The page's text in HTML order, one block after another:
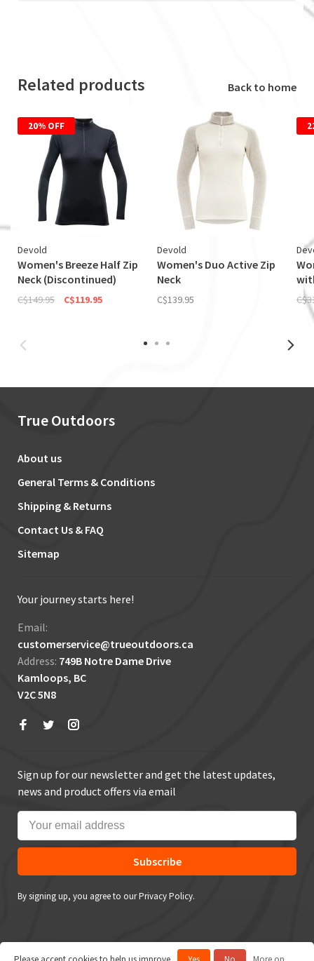
Related products Back to home
20% OFF
Devold
Women's Breeze Half Zip
Neck (Discontinued)
C$149.95 C$119.95
Devold
Women's Duo Active Zip
Neck
C$139.95
True Outdoors
About us
General Terms & Conditions
Shipping & Returns
Contact Us & FAQ
Sitemap
Your journey starts here!
Email:
customerservice@trueoutdoors.ca
Address: 749B Notre Dame Drive
Kamloops, BC
V2C 5N8
Sign up for our newsletter and get the latest updates,
news and product offers via email
Subscribe
By signing up, you agree to our Privacy Policy.